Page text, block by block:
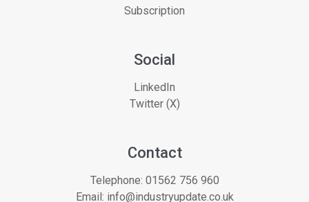
Subscription
Social
LinkedIn
Twitter (X)
Contact
Telephone: 01562 756 960
Email: info@industryupdate.co.uk